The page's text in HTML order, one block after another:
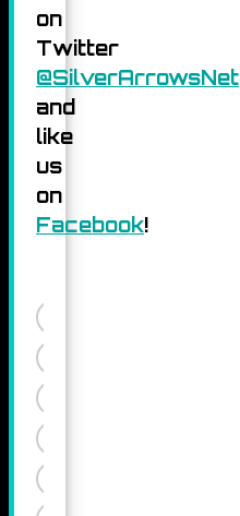
on
Twitter
@SilverArrowsNet
and
like
us
on
Facebook!